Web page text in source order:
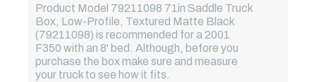
Product Model 79211098 71in Saddle Truck
Box, Low-Profile, Textured Matte Black
(79211098) is recommended for a 2001
F350 with an 8' bed. Although, before you
purchase the box make sure and measure
your truck to see how it fits.